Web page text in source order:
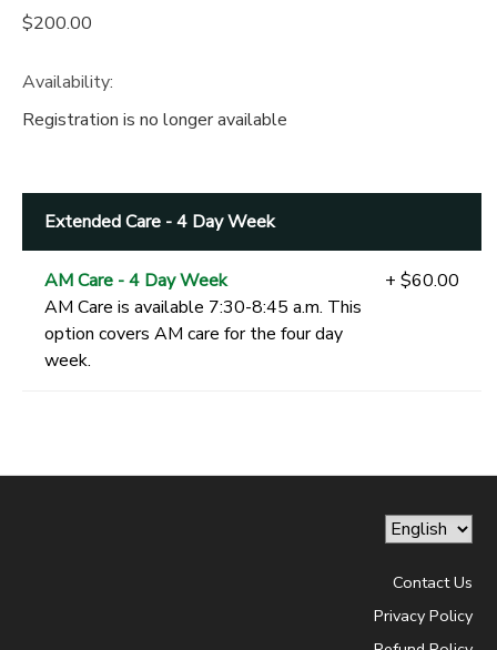
$200.00
Availability:
Registration is no longer available
Extended Care - 4 Day Week
AM Care - 4 Day Week
AM Care is available 7:30-8:45 a.m. This
option covers AM care for the four day
week.
+ $60.00
Contact Us
Privacy Policy